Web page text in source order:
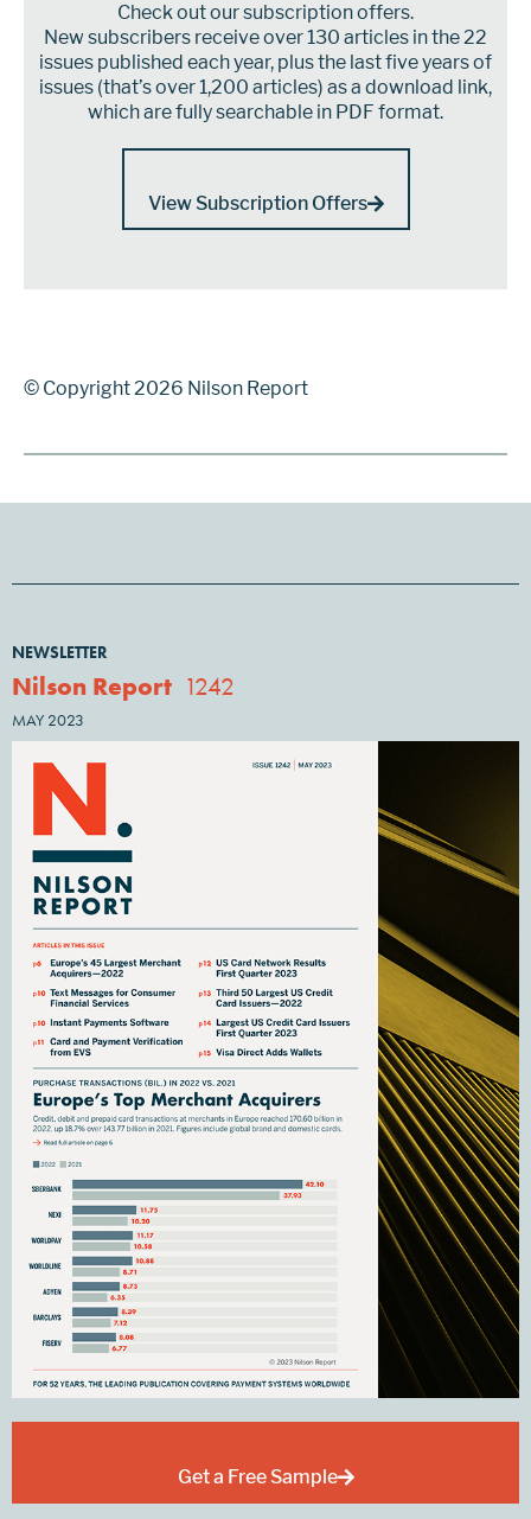
Check out our subscription offers.
New subscribers receive over 130 articles in the 22
issues published each year, plus the last five years of
issues (that’s over 1,200 articles) as a download link,
which are fully searchable in PDF format.
View Subscription Offers
© Copyright 2026 Nilson Report
NEWSLETTER
Nilson Report 1242
MAY 2023
Get a Free Sample